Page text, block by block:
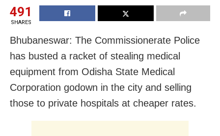
491
SHARES
Bhubaneswar: The Commissionerate Police
has busted a racket of stealing medical
equipment from Odisha State Medical
Corporation godown in the city and selling
those to private hospitals at cheaper rates.